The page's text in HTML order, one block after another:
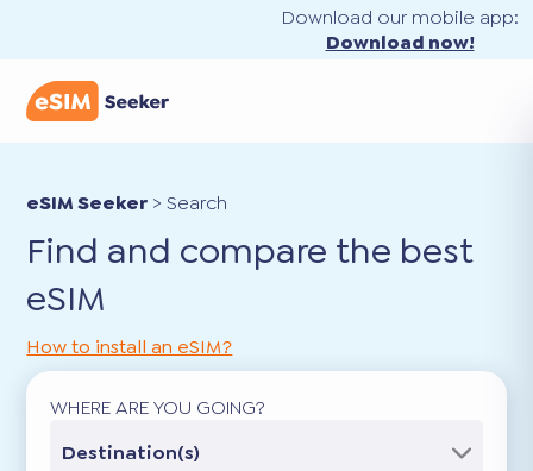
Download our mobile app:
Download now!
eSIM Seeker >Search
Find and compare the best
eSIM
How to install an eSIM?
WHERE ARE YOU GOING?
Destination(s)